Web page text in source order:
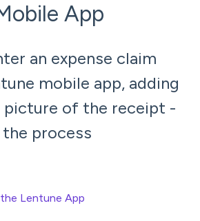
App
an expense claim
mobile app, adding
picture of the receipt -
process
Lentune App